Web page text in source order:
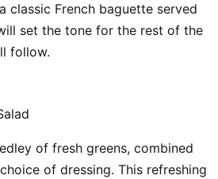
classic French baguette served
set the tone for the rest of the
follow.
of fresh greens, combined
of dressing. This refreshing